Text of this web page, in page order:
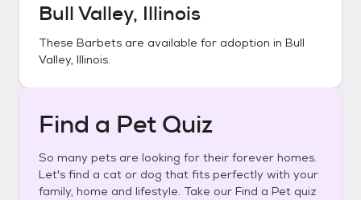
Bull Valley, Illinois
These Barbets are available for adoption in Bull
Valley, Illinois.
Find a Pet Quiz
So many pets are looking for their forever homes.
Let's find a cat or dog that fits perfectly with your
family, home and lifestyle. Take our Find a Pet quiz